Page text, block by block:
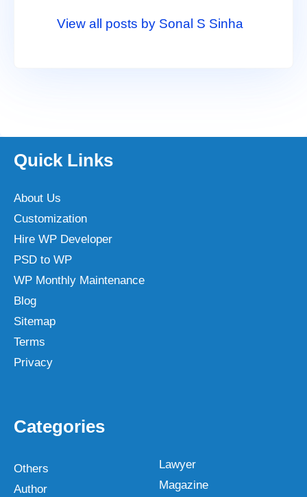
View all posts by Sonal S Sinha
Quick Links
About Us
Customization
Hire WP Developer
PSD to WP
WP Monthly Maintenance
Blog
Sitemap
Terms
Privacy
Categories
Others
Author
Lawyer
Magazine